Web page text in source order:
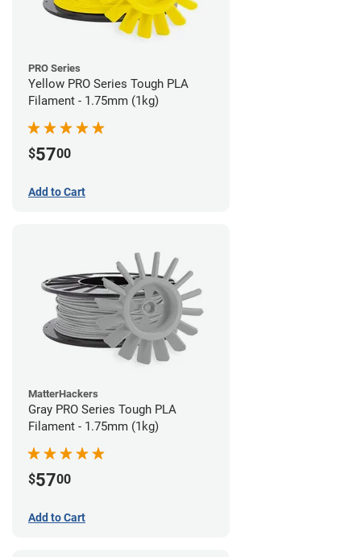
PRO Series
Yellow PRO Series Tough PLA
Filament - 1.75mm (1kg)
$5700
Add to Cart
MatterHackers
Gray PRO Series Tough PLA
Filament - 1.75mm (1kg)
$5700
Add to Cart